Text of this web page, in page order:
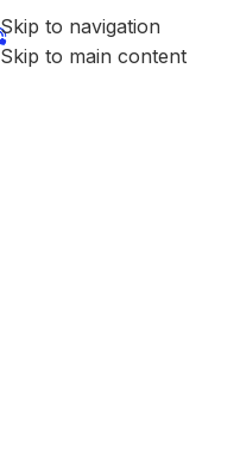
Skip to navigation
Skip to main content